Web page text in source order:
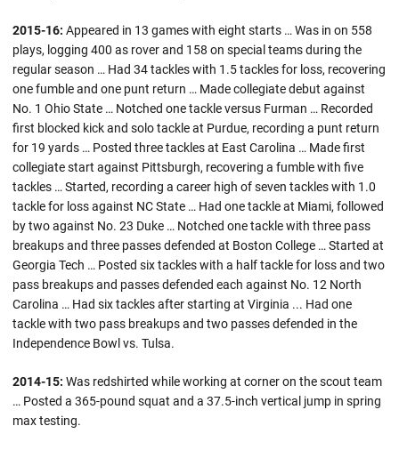
2015-16: Appeared in 13 games with eight starts … Was in on 558
plays, logging 400 as rover and 158 on special teams during the
regular season … Had 34 tackles with 1.5 tackles for loss, recovering
one fumble and one punt return … Made collegiate debut against
No. 1 Ohio State … Notched one tackle versus Furman … Recorded
first blocked kick and solo tackle at Purdue, recording a punt return
for 19 yards … Posted three tackles at East Carolina … Made first
collegiate start against Pittsburgh, recovering a fumble with five
tackles … Started, recording a career high of seven tackles with 1.0
tackle for loss against NC State … Had one tackle at Miami, followed
by two against No. 23 Duke … Notched one tackle with three pass
breakups and three passes defended at Boston College … Started at
Georgia Tech … Posted six tackles with a half tackle for loss and two
pass breakups and passes defended each against No. 12 North
Carolina … Had six tackles after starting at Virginia ... Had one
tackle with two pass breakups and two passes defended in the
Independence Bowl vs. Tulsa.
2014-15: Was redshirted while working at corner on the scout team
… Posted a 365-pound squat and a 37.5-inch vertical jump in spring
max testing.